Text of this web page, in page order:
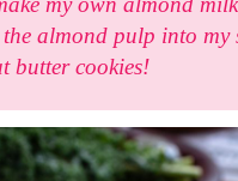
almond pulp into my
butter cookies!